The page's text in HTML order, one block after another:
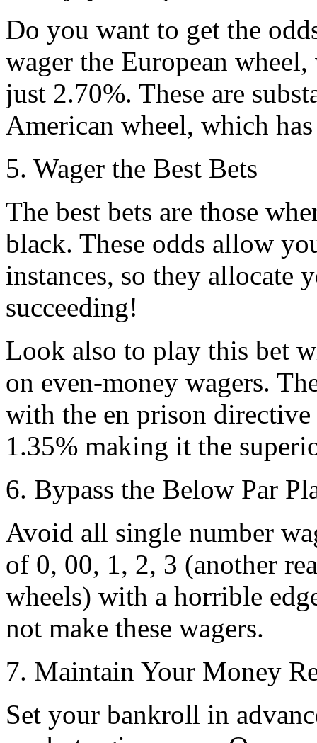
Do you want to get the
wager the European
just 2.70%. These are
American wheel, which
5. Wager the Best Bets
The best bets are those
black. These odds allow
instances, so they allocate
succeeding!
Look also to play this bet
on even-money wagers.
with the en prison
1.35% making it the
6. Bypass the Below Par
Avoid all single number
of 0, 00, 1, 2, 3 (another
wheels) with a horrible
not make these wagers.
7. Maintain Your Money
Set your bankroll in